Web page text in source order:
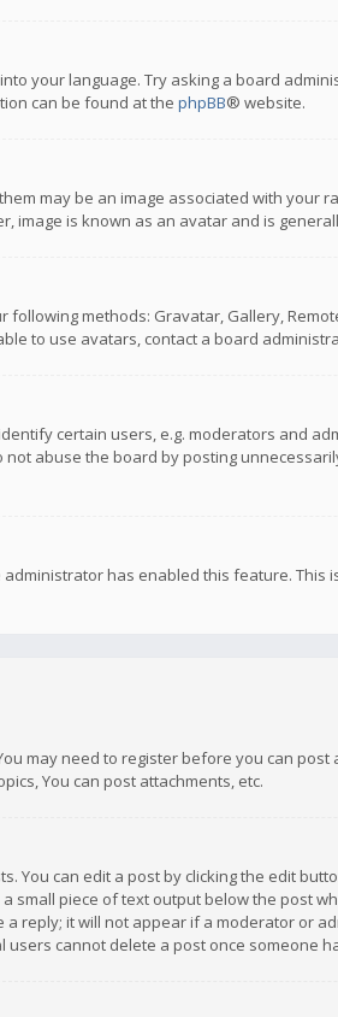
your language. Try asking a board
can be found at the phpBB® website.
may be an image associated with your
image is known as an avatar and is
methods: Gravatar, Gallery,
to use avatars, contact a board
certain users, e.g. moderators and
abuse the board by posting
has enabled this feature. This
may need to register before you can
You can post attachments, etc.
can edit a post by clicking the edit
piece of text output below the post
reply; it will not appear if a moderator or
cannot delete a post once someone